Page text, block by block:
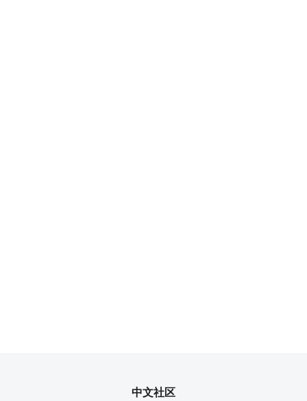
中文社区